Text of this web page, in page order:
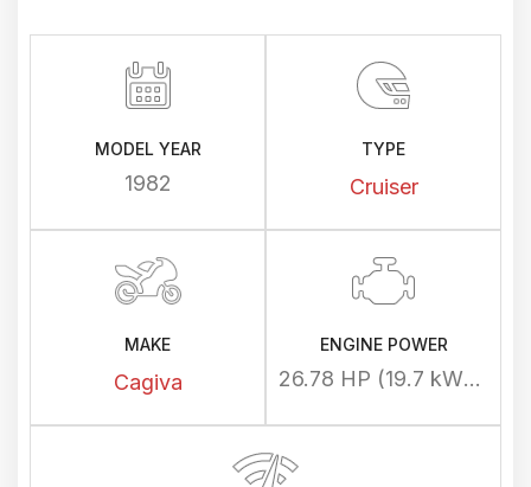
MODEL YEAR
1982
TYPE
Cruiser
MAKE
Cagiva
ENGINE POWER
26.78 HP (19.7 kW) @ 5750 rpm